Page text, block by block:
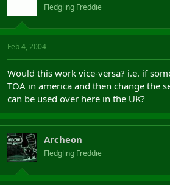
Fledgling Freddie
Feb 4, 2004
Would this work vice-versa? i.e. if
TOA in america and then change the
can be used over here in the UK?
Archeon
Fledgling Freddie